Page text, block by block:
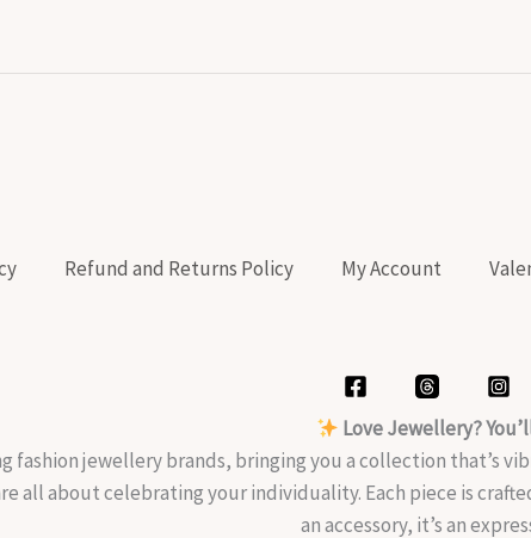
Refund and Returns Policy My Account
Love Jewellery?
fashion jewellery brands, bringing you a collection
all about celebrating your individuality. Each piece is
an accessory, it’s an